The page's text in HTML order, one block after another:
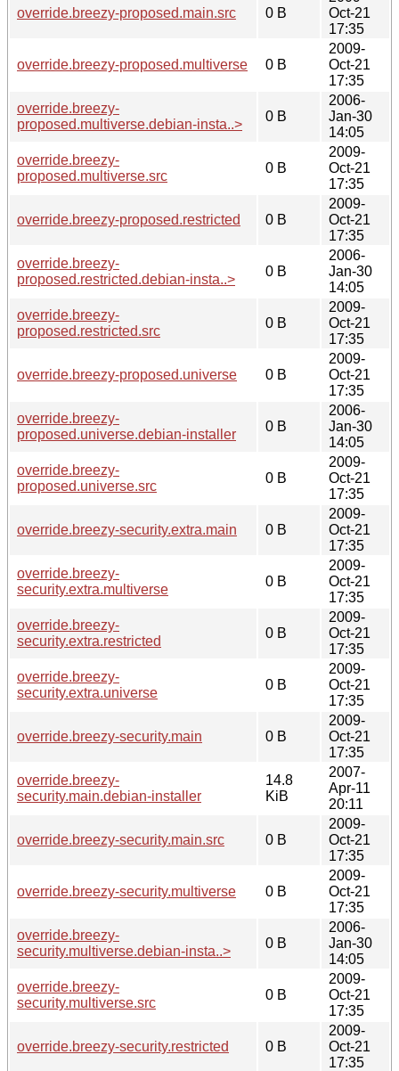
override.breezy-proposed.main.src 0 B
Oct-21
17:35
override.breezy-proposed.multiverse 0 B
2009-
Oct-21
17:35
override.breezy-
proposed.multiverse.debian-insta..>
0 B
2006-
Jan-30
14:05
override.breezy-
proposed.multiverse.src
0 B
2009-
Oct-21
17:35
override.breezy-proposed.restricted 0 B
2009-
Oct-21
17:35
override.breezy-
proposed.restricted.debian-insta..>
0 B
2006-
Jan-30
14:05
override.breezy-
proposed.restricted.src
0 B
2009-
Oct-21
17:35
override.breezy-proposed.universe 0 B
2009-
Oct-21
17:35
override.breezy-
proposed.universe.debian-installer
0 B
2006-
Jan-30
14:05
override.breezy-
proposed.universe.src
0 B
2009-
Oct-21
17:35
override.breezy-security.extra.main 0 B
2009-
Oct-21
17:35
override.breezy-
security.extra.multiverse
0 B
2009-
Oct-21
17:35
override.breezy-
security.extra.restricted
0 B
2009-
Oct-21
17:35
override.breezy-
security.extra.universe
0 B
2009-
Oct-21
17:35
override.breezy-security.main 0 B
2009-
Oct-21
17:35
override.breezy-
security.main.debian-installer
14.8
KiB
2007-
Apr-11
20:11
override.breezy-security.main.src 0 B
2009-
Oct-21
17:35
override.breezy-security.multiverse 0 B
2009-
Oct-21
17:35
override.breezy-
security.multiverse.debian-insta..>
0 B
2006-
Jan-30
14:05
override.breezy-
security.multiverse.src
0 B
2009-
Oct-21
17:35
override.breezy-security.restricted 0 B
2009-
Oct-21
17:35